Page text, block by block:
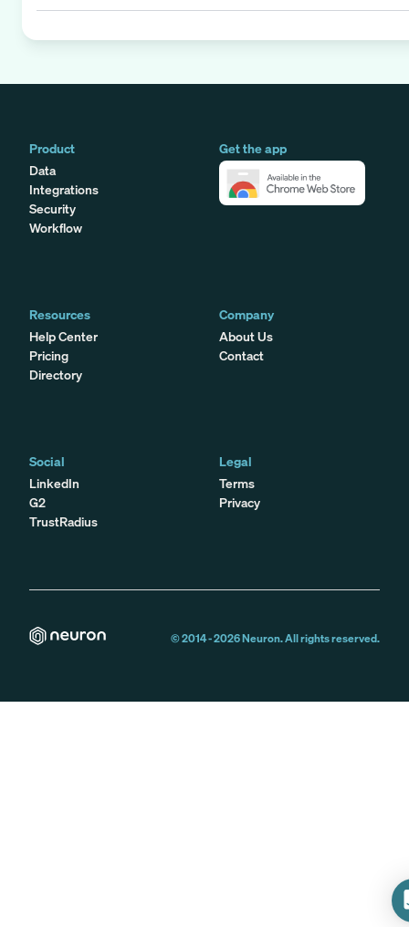
Product
Data
Integrations
Security
Workflow
Get the app
Resources
Help Center
Pricing
Directory
Company
About Us
Contact
Social
LinkedIn
G2
TrustRadius
Legal
Terms
Privacy
© 2014 -2026Neuron. All rights reserved.